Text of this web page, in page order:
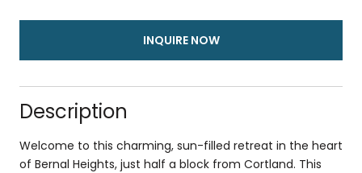
INQUIRE NOW
Description
Welcome to this charming, sun-filled retreat in the heart
of Bernal Heights, just half a block from Cortland. This